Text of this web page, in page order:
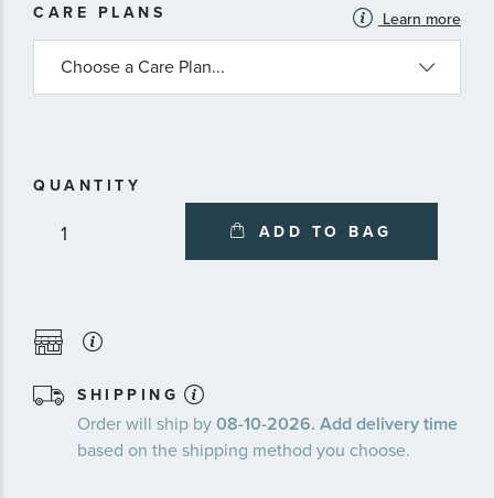
CARE PLANS Learn more
ABOUT
AVAILABLE
PLANS
QUANTITY
ADD TO BAG
SHIPPING
Order will ship by08-10-2026. Add delivery time
based on the shipping method you choose.